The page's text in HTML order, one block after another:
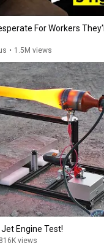
For Workers
• 1.5M views
Engine Test!
816K views